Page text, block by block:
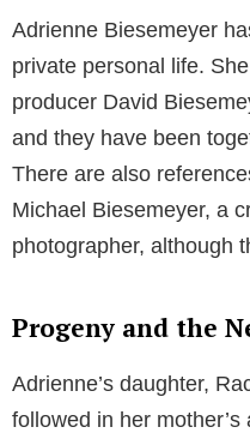
Adrienne Biesemeyer
private personal life.
producer David
and they have been
There are also
Michael Biesemeyer, a
photographer, although
Progeny and the
Adrienne’s daughter,
followed in her